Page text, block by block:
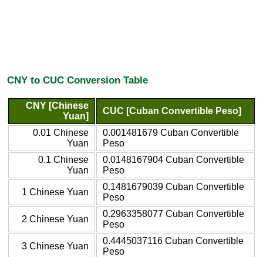
CNY to CUC Conversion Table
CNY [Chinese
Yuan]
CUC [Cuban Convertible Peso]
0.01 Chinese
Yuan
0.001481679 Cuban Convertible
Peso
0.1 Chinese
Yuan
0.0148167904 Cuban Convertible
Peso
1 Chinese Yuan
0.1481679039 Cuban Convertible
Peso
2 Chinese Yuan
0.2963358077 Cuban Convertible
Peso
3 Chinese Yuan
0.4445037116 Cuban Convertible
Peso